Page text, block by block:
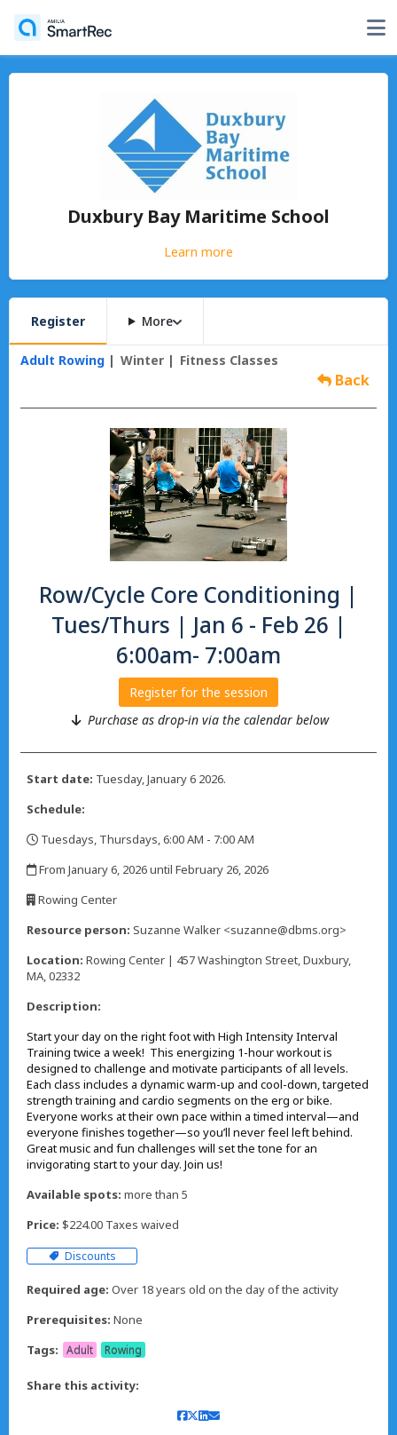
Duxbury Bay Maritime School
Learn more
Register More
Adult Rowing Winter Fitness Classes
Back
Row/Cycle Core Conditioning |
Tues/Thurs | Jan 6 - Feb 26 |
6:00am- 7:00am
Register for the session
Purchase as drop-in via the calendar below
Start date: Tuesday, January 6 2026.
Schedule:
Tuesdays, Thursdays, 6:00 AM - 7:00 AM
From January 6, 2026 until February 26, 2026
Rowing Center
Resource person: Suzanne Walker <suzanne@dbms.org>
Location: Rowing Center | 457 Washington Street, Duxbury,
MA, 02332
Description:
Start your day on the right foot with High Intensity Interval
Training twice a week! This energizing 1-hour workout is
designed to challenge and motivate participants of all levels.
Each class includes a dynamic warm-up and cool-down, targeted
strength training and cardio segments on the erg or bike.
Everyone works at their own pace within a timed interval—and
everyone finishes together—so you’ll never feel left behind.
Great music and fun challenges will set the tone for an
invigorating start to your day. Join us!
Available spots: more than 5
Price: $224.00 Taxes waived
Discounts
Required age: Over 18 years old on the day of the activity
Prerequisites: None
Tags:
Adult Rowing
Share this activity: